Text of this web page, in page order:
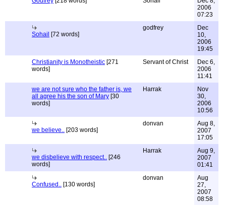
2006
07:23
Sohail [72 words]
godfrey
Dec
10,
2006
19:45
Christianity is Monotheistic [271
words]
Servant of Christ
Dec 6,
2006
11:41
we are not sure who the father is, we
all agree his the son of Mary [30
words]
Harrak
Nov
30,
2006
10:56
we believe.. [203 words]
donvan
Aug 8,
2007
17:05
we disbelieve with respect.. [246
words]
Harrak
Aug 9,
2007
01:41
Confused.. [130 words]
donvan
Aug
27,
2007
08:58